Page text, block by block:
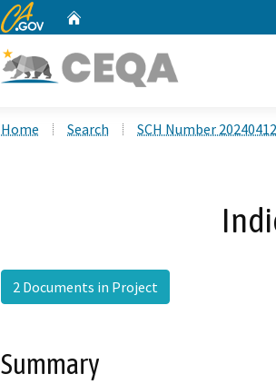
CA.gov
Home Search SCH Number
2 Documents in Project
Summary